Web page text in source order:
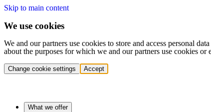
Skip to main content
We use cookies
We and our partners use cookies to store and access personal
about the purposes for which we and our partners use cookies
Change cookie settings Accept
What we offer